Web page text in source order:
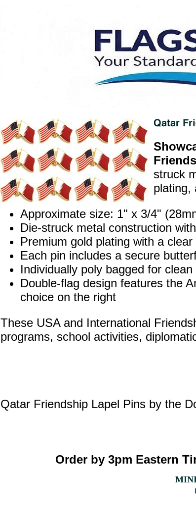
struck
plating,
Approximate size: 1" x 3/4"
Die-struck metal construction
Premium gold plating with a
Each pin includes a secure
Individually poly bagged for
Double-flag design features the
choice on the right
These USA and International
programs, school activities,
Qatar Friendship Lapel Pins by the
Order by 3pm Eastern